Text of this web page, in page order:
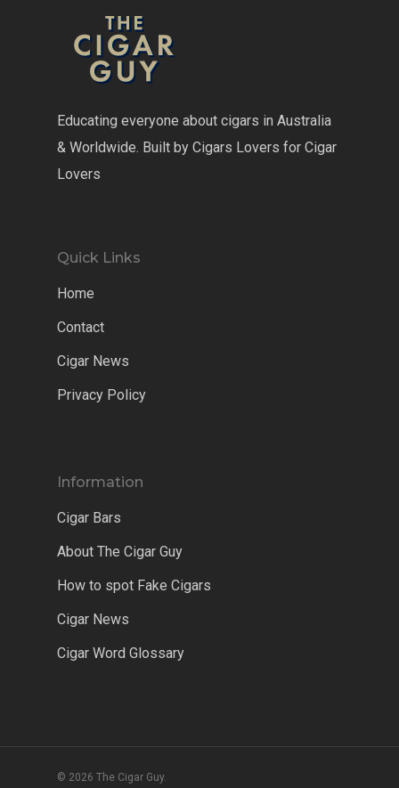
Educating everyone about cigars in Australia
& Worldwide. Built by Cigars Lovers for Cigar
Lovers
Quick Links
Home
Contact
Cigar News
Privacy Policy
Information
Cigar Bars
About The Cigar Guy
How to spot Fake Cigars
Cigar News
Cigar Word Glossary
© 2026 The Cigar Guy.